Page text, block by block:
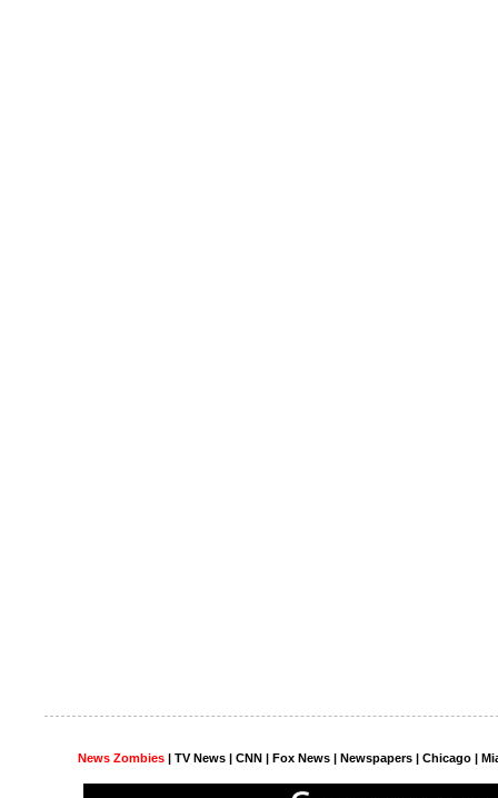
News Zombies | TV News | CNN | Fox News | Newspapers | Chicago |